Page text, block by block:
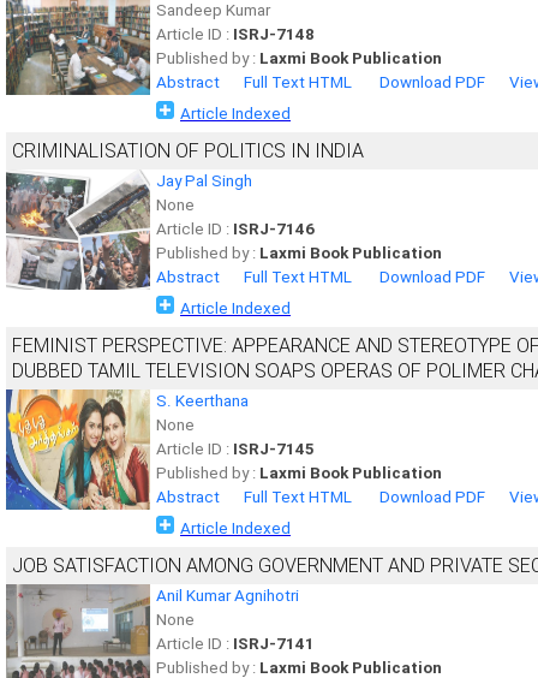
Sandeep Kumar
Article ID : ISRJ-7148
Published by : Laxmi Book Publication
Abstract
Full Text HTML Download PDF
Article Indexed
CRIMINALISATION OF POLITICS IN INDIA
Jay Pal Singh
None
Article ID : ISRJ-7146
Published by : Laxmi Book Publication
Abstract
Full Text HTML Download PDF
Article Indexed
FEMINIST PERSPECTIVE: APPEARANCE AND STEREOTYPE
DUBBED TAMIL TELEVISION SOAPS OPERAS OF POLIMER
S. Keerthana
None
Article ID : ISRJ-7145
Published by : Laxmi Book Publication
Abstract
Full Text HTML Download PDF
Article Indexed
JOB SATISFACTION AMONG GOVERNMENT AND PRIVATE
Anil Kumar Agnihotri
None
Article ID : ISRJ-7141
Published by : Laxmi Book Publication